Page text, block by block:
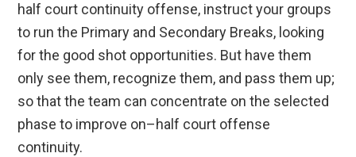
half court continuity offense, instruct your groups
to run the Primary and Secondary Breaks, looking
for the good shot opportunities. But have them
only see them, recognize them, and pass them up;
so that the team can concentrate on the selected
phase to improve on–half court offense
continuity.